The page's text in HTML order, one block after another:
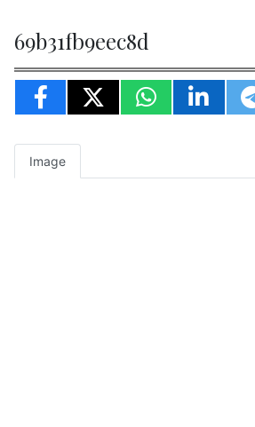
69b31fb9eec8d
Image